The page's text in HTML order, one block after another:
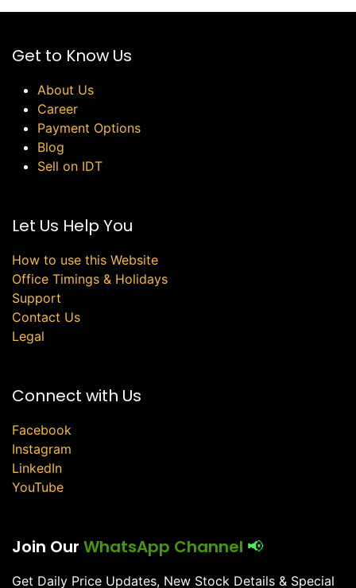
Get to Know Us
About Us
Career
Payment Options
Blog
Sell on IDT
Let Us Help You
How to use this Website
Office Timings & Holidays
Support
Contact Us
Legal
Connect with Us
Facebook
Instagram
LinkedIn
YouTube
Join Our WhatsApp Channel 📢
Get Daily Price Updates, New Stock Details & Special